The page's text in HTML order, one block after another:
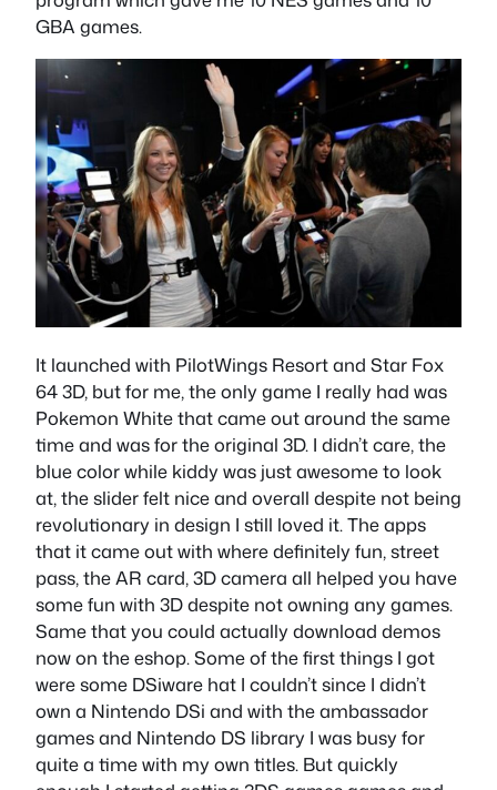
GBA games.
It launched with PilotWings Resort and Star Fox
64 3D, but for me, the only game I really had was
Pokemon White that came out around the same
time and was for the original 3D. I didn’t care, the
blue color while kiddy was just awesome to look
at, the slider felt nice and overall despite not being
revolutionary in design I still loved it. The apps
that it came out with where definitely fun, street
pass, the AR card, 3D camera all helped you have
some fun with 3D despite not owning any games.
Same that you could actually download demos
now on the eshop. Some of the first things I got
were some DSiware hat I couldn’t since I didn’t
own a Nintendo DSi and with the ambassador
games and Nintendo DS library I was busy for
quite a time with my own titles. But quickly